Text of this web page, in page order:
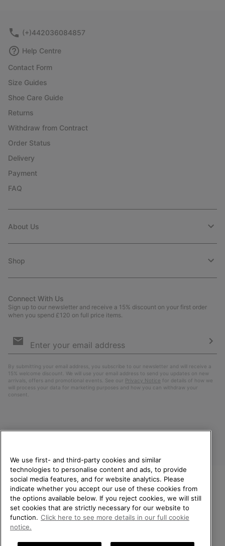
(+)442036084857
Help Centre
Contact Form
Size Guides
Shoe Care Guide
Returns
Withdraw from Contract
Order Status
Delivery
Payment
FAQ
About Us
Shop
Connect With Us
Sign up to our newsletter and receive a 15% discount on your first order
when you spend £120 on full price items.
Sign
By submitting your email address, you subscribe to our newsletter and will receive a
15% welcome discount. We will use your email address to send you updates on new
arrivals, offers and promotional events. See our Privacy Notice for details of how we
will process your data for marketing purposes and how you can withdraw your
consent.
United Kingdom
©2026SOREL. All rights reserved.
Privacy Policy
Impressum Transparency in Supply Chain Statement
WELCOME TO SOREL.
PLEASE SELECT YOUR
SHIPPING LOCATION.
We use first- and third-party cookies and similar
technologies to personalise content and ads, to provide
social media features, and for website analytics. Please
indicate whether you accept our use of these cookies from
the options available below. If you reject cookies, we will still
set cookies that are strictly necessary for our website to
function. Click here to see more details in our full cookie
notice.